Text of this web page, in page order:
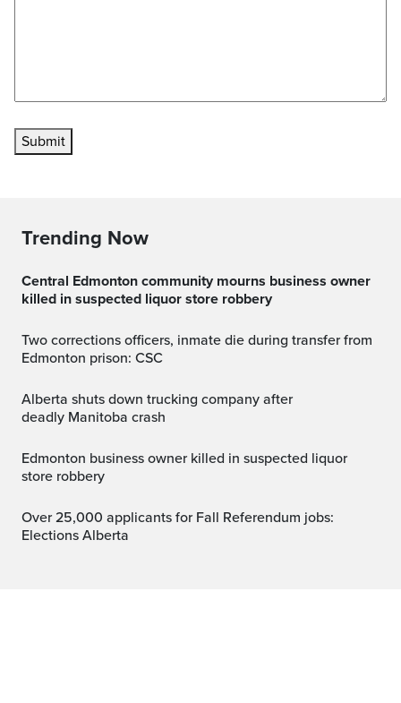
Submit
Trending Now
Central Edmonton community mourns business owner
killed in suspected liquor store robbery
Two corrections officers, inmate die during transfer from
Edmonton prison: CSC
Alberta shuts down trucking company after
deadly Manitoba crash
Edmonton business owner killed in suspected liquor
store robbery
Over 25,000 applicants for Fall Referendum jobs:
Elections Alberta